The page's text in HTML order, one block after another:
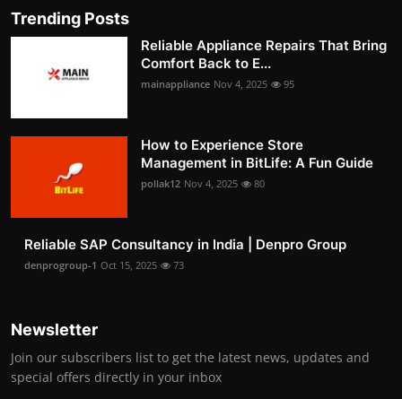
Trending Posts
Reliable Appliance Repairs That Bring
Comfort Back to E...
mainappliance Nov 4, 2025 95
How to Experience Store
Management in BitLife: A Fun Guide
pollak12 Nov 4, 2025 80
Reliable SAP Consultancy in India | Denpro Group
denprogroup-1 Oct 15, 2025 73
Newsletter
Join our subscribers list to get the latest news, updates and
special offers directly in your inbox